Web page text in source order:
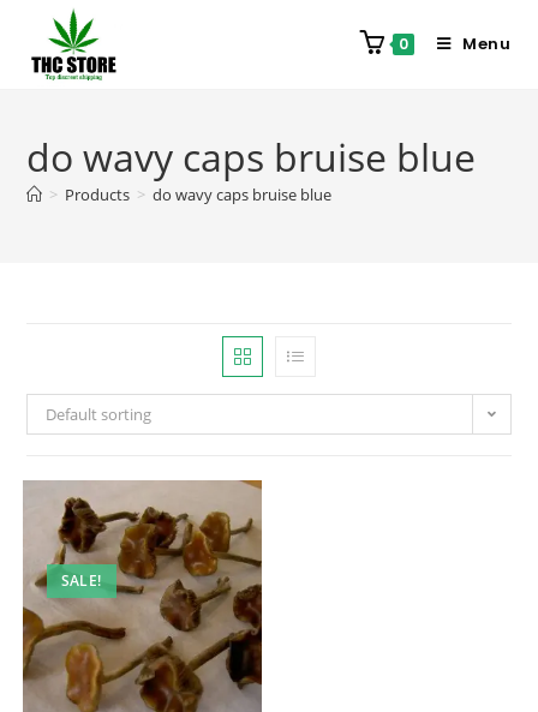
0 Menu
do wavy caps bruise blue
> Products > do wavy caps bruise blue
Default sorting
SALE!